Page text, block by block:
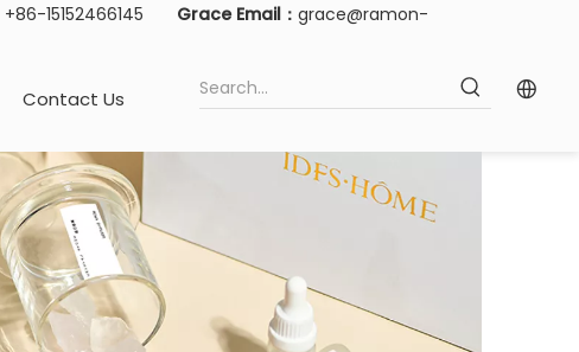
+86-15152466145 Grace Email：grace@ramon-
Contact Us